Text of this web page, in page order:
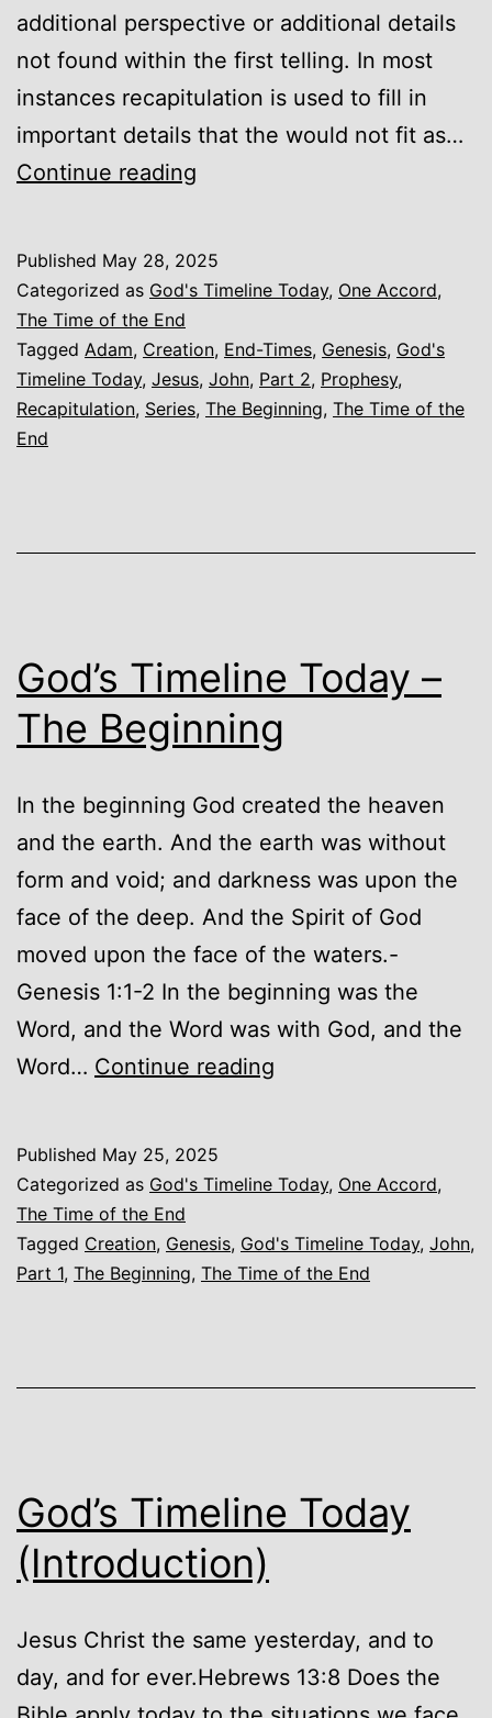
additional perspective or additional details
not found within the first telling. In most
instances recapitulation is used to fill in
important details that the would not fit as…
Continue reading
–
Beginning
–
Published May 28, 2025
Categorized as God's Timeline Today, One Accord,
The Time of the End
Tagged Adam, Creation, End-Times, Genesis, God's
Timeline Today, Jesus, John, Part 2, Prophesy,
Recapitulation, Series, The Beginning, The Time of the
End
God’s Timeline Today –
The Beginning
In the beginning God created the heaven
and the earth. And the earth was without
form and void; and darkness was upon the
face of the deep. And the Spirit of God
moved upon the face of the waters.-
Genesis 1:1-2 In the beginning was the
Word, and the Word was with God, and the
Word… Continue reading
–
Beginning
Published May 25, 2025
Categorized as God's Timeline Today, One Accord,
The Time of the End
Tagged Creation, Genesis, God's Timeline Today, John,
Part 1, The Beginning, The Time of the End
God’s Timeline Today
(Introduction)
Jesus Christ the same yesterday, and to
day, and for ever.Hebrews 13:8 Does the